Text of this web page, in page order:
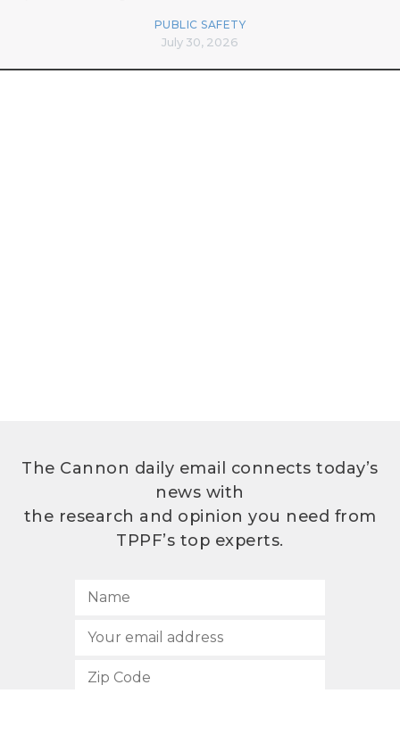
PUBLIC SAFETY
July 30, 2026
The Cannon daily email connects today’s
news with
the research and opinion you need from
TPPF’s top experts.